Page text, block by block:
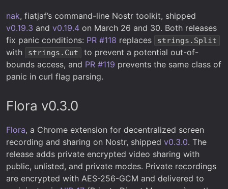
nak, fiatjaf’s command-line Nostr toolkit, shipped
v0.19.3 and v0.19.4 on March 26 and 30. Both releases
fix panic conditions: PR #118 replaces strings.Split
with strings.Cut
to prevent a potential out-of-
bounds access, and PR #119 prevents the same class of
panic in curl flag parsing.
Flora v0.3.0
Flora, a Chrome extension for decentralized screen
recording and sharing on Nostr, shipped v0.3.0. The
release adds private encrypted video sharing with
public, unlisted, and private modes. Private recordings
are encrypted with AES-256-GCM and delivered to